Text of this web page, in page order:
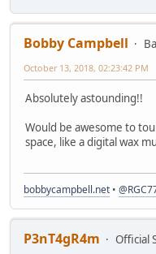
Bobby Campbell
October 13, 2018, 02:23:42 PM
Absolutely astounding!!
Would be awesome to
space, like a digital wax
bobbycampbell.net •
P3nT4gR4m
Official